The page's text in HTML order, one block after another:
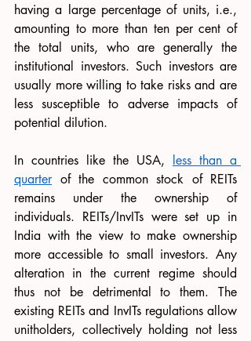
having a large percentage of units, i.e.,
amounting to more than ten per cent of
the total units, who are generally the
institutional investors. Such investors are
usually more willing to take risks and are
less susceptible to adverse impacts of
potential dilution.
In countries like the USA,
less than a
quarter of the common stock of REITs
remains under the ownership of
individuals. REITs/InvITs were set up in
India with the view to make ownership
more accessible to small investors. Any
alteration in the current regime should
thus not be detrimental to them. The
existing REITs and InvITs regulations allow
unitholders, collectively holding not less